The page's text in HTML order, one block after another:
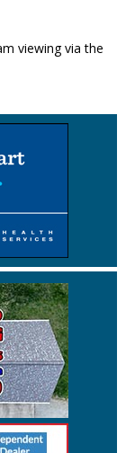
viewing via the